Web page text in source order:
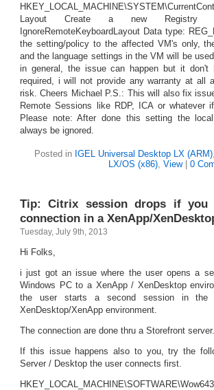
Layout Create a new Registry
IgnoreRemoteKeyboardLayout Data type:
the setting/policy to the affected VM's only,
and the language settings in the VM will be
in general, the issue can happen but it
required, i will not provide any warranty at all
risk. Cheers Michael P.S.: This will also fix
Remote Sessions like RDP, ICA or
Please note: After done this setting the
always be ignored.
Posted in IGEL Universal Desktop LX (ARM)
LX/OS (x86), View| 0
Tip: Citrix session drops if you
connection in a XenApp/
Tuesday, July 9th, 2013
Hi Folks,
i just got an issue where the user opens a
Windows PC to a XenApp / XenDesktop
the user starts a second session in
XenDesktop/XenApp environment.
The connection are done thru a Storefront server.
If this issue happens also to you, try the
Server / Desktop the user connects first.